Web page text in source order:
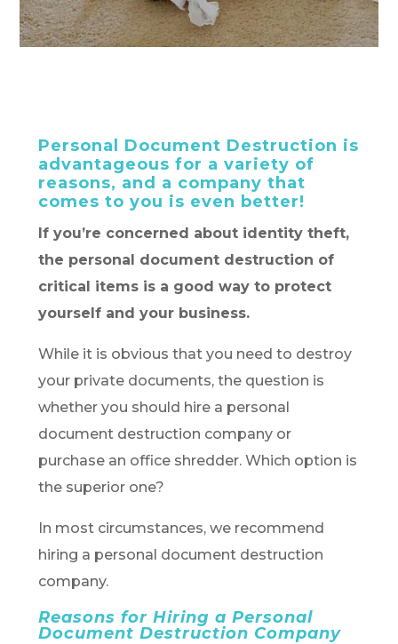
Personal Document Destruction is
advantageous for a variety of
reasons, and a company that
comes to you is even better!
If you’re concerned about identity theft,
the personal document destruction of
critical items is a good way to protect
yourself and your business.
While it is obvious that you need to destroy
your private documents, the question is
whether you should hire a personal
document destruction company or
purchase an office shredder. Which option is
the superior one?
In most circumstances, we recommend
hiring a personal document destruction
company.
Reasons for Hiring a Personal
Document Destruction Company